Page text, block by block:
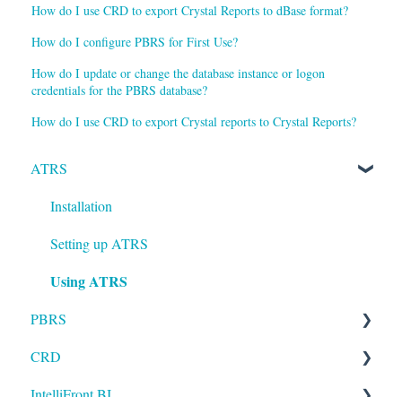
How do I use CRD to export Crystal Reports to dBase format?
How do I configure PBRS for First Use?
How do I update or change the database instance or logon
credentials for the PBRS database?
How do I use CRD to export Crystal reports to Crystal Reports?
ATRS
Installation
Setting up ATRS
Using ATRS
PBRS
Getting Started with PBRS
CRD